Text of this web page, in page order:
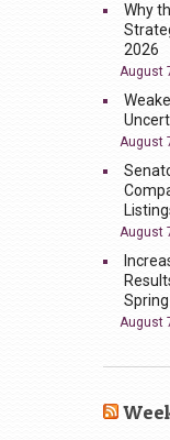
Why
2026
August
August
August
August